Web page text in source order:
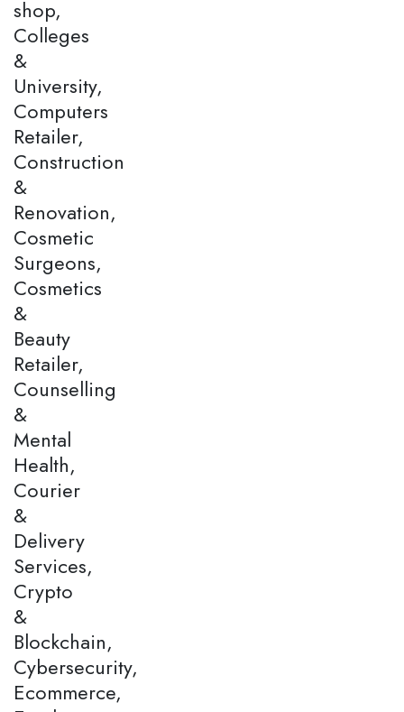
shop,
Colleges
&
University,
Computers
Retailer,
Construction
&
Renovation,
Cosmetic
Surgeons,
Cosmetics
&
Beauty
Retailer,
Counselling
&
Mental
Health,
Courier
&
Delivery
Services,
Crypto
&
Blockchain,
Cybersecurity,
Ecommerce,